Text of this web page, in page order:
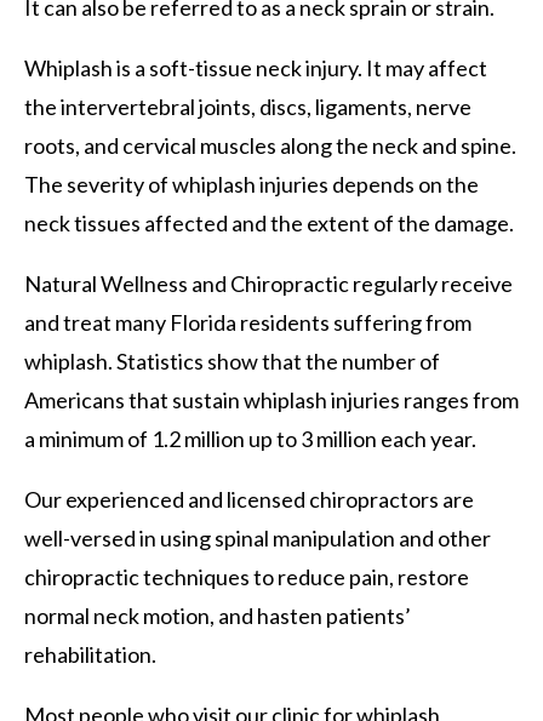
It can also be referred to as a neck sprain or strain.
Whiplash is a soft-tissue neck injury. It may affect
the intervertebral joints, discs, ligaments, nerve
roots, and cervical muscles along the neck and spine.
The severity of whiplash injuries depends on the
neck tissues affected and the extent of the damage.
Natural Wellness and Chiropractic regularly receive
and treat many Florida residents suffering from
whiplash. Statistics show that the number of
Americans that sustain whiplash injuries ranges from
a minimum of 1.2 million up to 3 million each year.
Our experienced and licensed chiropractors are
well-versed in using spinal manipulation and other
chiropractic techniques to reduce pain, restore
normal neck motion, and hasten patients’
rehabilitation.
Most people who visit our clinic for whiplash